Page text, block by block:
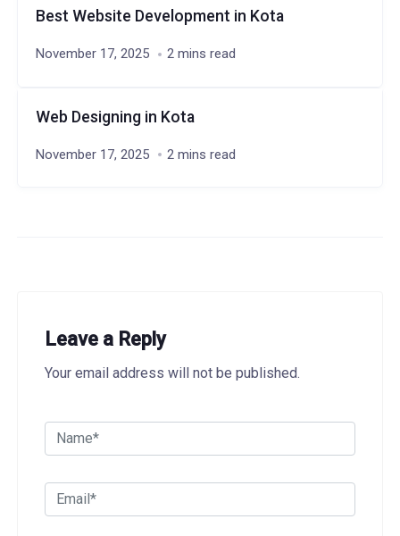
Best Website Development in Kota
November 17, 2025 2 mins read
Web Designing in Kota
November 17, 2025 2 mins read
Leave a Reply
Your email address will not be published.